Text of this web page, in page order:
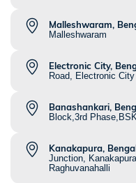
Malleshwaram,
Malleshwaram
Electronic City,
Road, Electronic
Banashankari,
Block,3rd
Kanakapura,
Junction,
Raghuvanahalli